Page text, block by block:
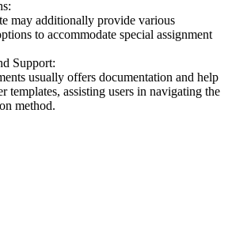
may additionally provide various
to accommodate special assignment
Support:
usually offers documentation and help
templates, assisting users in navigating the
method.